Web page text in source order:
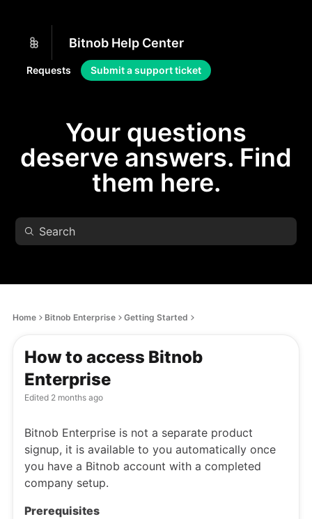
Bitnob Help Center
Requests Submit a support ticket
Your questions
deserve answers. Find
them here.
Home Bitnob Enterprise Getting Started
How to access Bitnob
Enterprise
Edited 2 months ago
Bitnob Enterprise is not a separate product
signup, it is available to you automatically once
you have a Bitnob account with a completed
company setup.
Prerequisites